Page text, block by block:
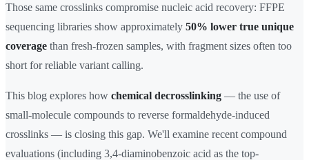
Those same crosslinks compromise nucleic acid recovery: FFPE
sequencing libraries show approximately 50% lower true unique
coverage than fresh-frozen samples, with fragment sizes often too
short for reliable variant calling.
This blog explores how chemical decrosslinking — the use of
small-molecule compounds to reverse formaldehyde-induced
crosslinks — is closing this gap. We'll examine recent compound
evaluations (including 3,4-diaminobenzoic acid as the top-